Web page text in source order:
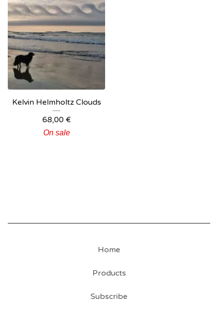
Kelvin Helmholtz Clouds
68,00 €
On sale
Home
Products
Subscribe